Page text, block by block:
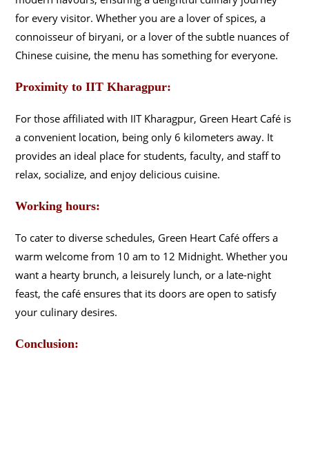
for every visitor. Whether you are a lover of spices, a
connoisseur of biryani, or a lover of the subtle nuances of
Chinese cuisine, the menu has something for everyone.
Proximity to IIT Kharagpur:
For those affiliated with IIT Kharagpur, Green Heart Café is
a convenient location, being only 6 kilometers away. It
provides an ideal place for students, faculty, and staff to
relax, socialize, and enjoy delicious cuisine.
Working hours:
To cater to diverse schedules, Green Heart Café offers a
warm welcome from 10 am to 12 Midnight. Whether you
want a hearty brunch, a leisurely lunch, or a late-night
feast, the café ensures that its doors are open to satisfy
your culinary desires.
Conclusion: